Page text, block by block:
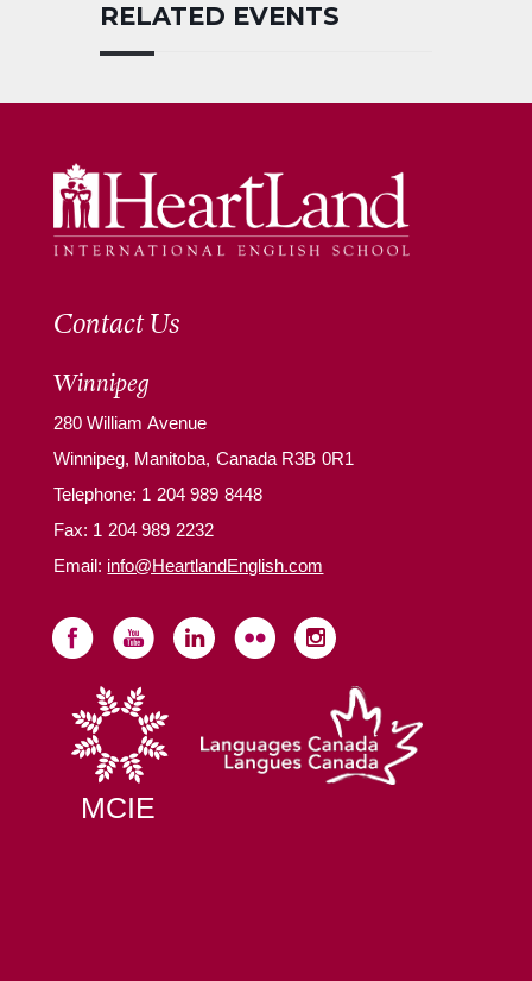
RELATED EVENTS
Contact Us
Winnipeg
280 William Avenue
Winnipeg, Manitoba, Canada R3B 0R1
Telephone: 1 204 989 8448
Fax: 1 204 989 2232
Email: info@HeartlandEnglish.com